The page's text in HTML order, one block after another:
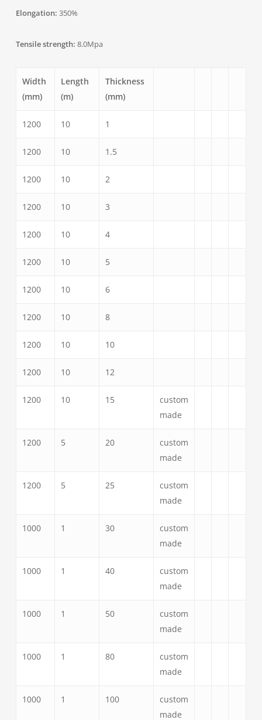
Elongation: 350%
Tensile strength: 8.0Mpa
Width
(mm)
Length
(m)
Thickness
(mm)
1200 10 1
1200 10 1.5
1200 10 2
1200 10 3
1200 10 4
1200 10 5
1200 10 6
1200 10 8
1200 10 10
1200 10 12
1200 10 15
custom
made
1200 5 20
custom
made
1200 5 25
custom
made
1000 1 30
custom
made
1000 1 40
custom
made
1000 1 50
custom
made
1000 1 80
custom
made
1000 1 100
custom
made